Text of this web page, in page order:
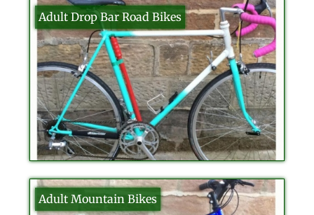
Adult Drop Bar Road Bikes
Adult Mountain Bikes